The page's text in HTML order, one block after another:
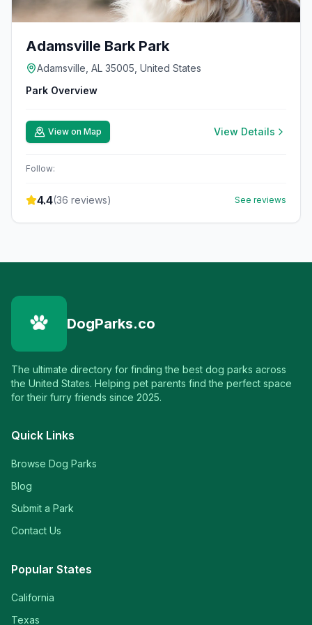
Adamsville Bark Park
Adamsville, AL 35005, United States
Park Overview
View on Map View Details
Follow:
4.4(36 reviews) See reviews
DogParks.co
The ultimate directory for finding the best dog parks across
the United States. Helping pet parents find the perfect space
for their furry friends since 2025.
Quick Links
Browse Dog Parks
Blog
Submit a Park
Contact Us
Popular States
California
Texas